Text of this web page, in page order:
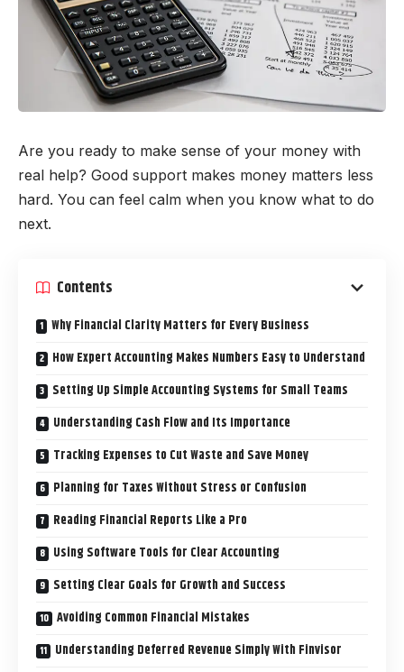
Are you ready to make sense of your money with
real help? Good support makes money matters less
hard. You can feel calm when you know what to do
next.
Contents
Why Financial Clarity Matters for Every Business
How Expert Accounting Makes Numbers Easy to Understand
Setting Up Simple Accounting Systems for Small Teams
Understanding Cash Flow and Its Importance
Tracking Expenses to Cut Waste and Save Money
Planning for Taxes Without Stress or Confusion
Reading Financial Reports Like a Pro
Using Software Tools for Clear Accounting
Setting Clear Goals for Growth and Success
Avoiding Common Financial Mistakes
Understanding Deferred Revenue Simply With Finvisor